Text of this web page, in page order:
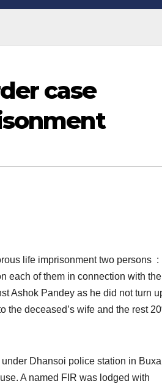
case
life imprisonment two persons :
each of them in connection with the
Ashok Pandey as he did not turn
the deceased’s wife and the rest
Dhansoi police station in
A named FIR was lodged with